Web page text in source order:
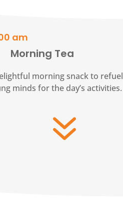
am
Morning Tea
morning snack to refuel
minds for the day’s activities.
7